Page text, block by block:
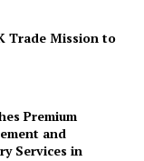
Trade Mission to
Premium
and
Services in